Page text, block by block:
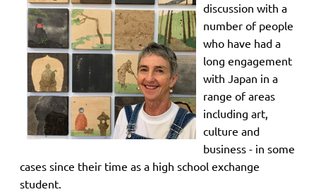
discussion with a
number of people
who have had a
long engagement
with Japan in a
range of areas
including art,
culture and
business - in some
cases since their time as a high school exchange
student.